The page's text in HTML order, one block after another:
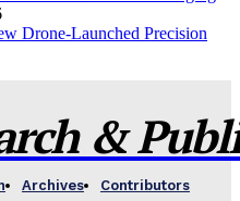
Drone-Launched Precision
&
Archives Contributors